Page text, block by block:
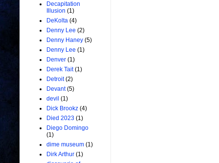
Decapitation
Illusion (1)
DeKolta (4)
Denny Lee (2)
Denny Haney (5)
Denny Lee (1)
Denver (1)
Derek Tait (1)
Detroit (2)
Devant (5)
devil (1)
Dick Brookz (4)
Died 2023 (1)
Diego Domingo
(1)
dime museum (1)
Dirk Arthur (1)